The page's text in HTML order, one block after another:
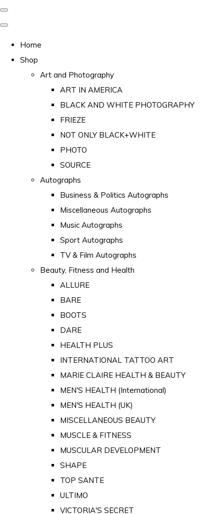
Home
Shop
Art and Photography
ART IN AMERICA
BLACK AND WHITE PHOTOGRAPHY
FRIEZE
NOT ONLY BLACK+WHITE
PHOTO
SOURCE
Autographs
Business & Politics Autographs
Miscellaneous Autographs
Music Autographs
Sport Autographs
TV & Film Autographs
Beauty, Fitness and Health
ALLURE
BARE
BOOTS
DARE
HEALTH PLUS
INTERNATIONAL TATTOO ART
MARIE CLAIRE HEALTH & BEAUTY
MEN'S HEALTH (International)
MEN'S HEALTH (UK)
MISCELLANEOUS BEAUTY
MUSCLE & FITNESS
MUSCULAR DEVELOPMENT
SHAPE
TOP SANTE
ULTIMO
VICTORIA'S SECRET